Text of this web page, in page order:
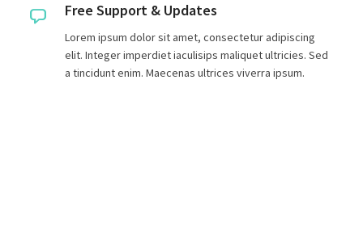
Free Support & Updates
Lorem ipsum dolor sit amet, consectetur adipiscing
elit. Integer imperdiet iaculisips maliquet ultricies. Sed
a tincidunt enim. Maecenas ultrices viverra ipsum.